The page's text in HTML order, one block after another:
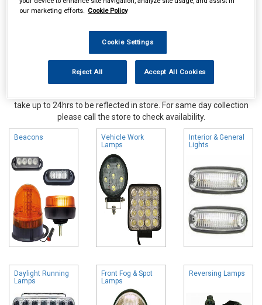
take up to 24hrs to be reflected in store. For same day collection
please call the store to check availability.
Beacons
Vehicle Work
Lamps
Interior & General
Lights
Daylight Running
Lamps
Front Fog & Spot
Lamps
Reversing Lamps
our marketing efforts. Cookie Policy
Cookie Settings
Reject All Accept All Cookies